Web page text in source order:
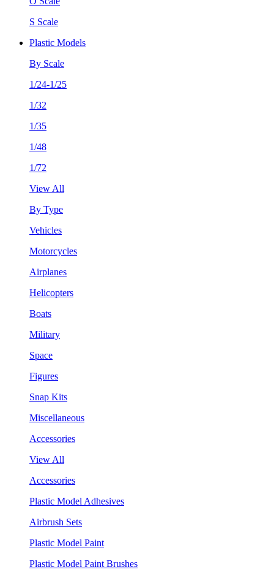
S Scale
Plastic Models
By Scale
1/24-1/25
1/32
1/35
1/48
1/72
View All
By Type
Vehicles
Motorcycles
Airplanes
Helicopters
Boats
Military
Space
Figures
Snap Kits
Miscellaneous
Accessories
View All
Accessories
Plastic Model Adhesives
Airbrush Sets
Plastic Model Paint
Plastic Model Paint Brushes